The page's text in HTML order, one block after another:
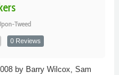
Tweed
0 Reviews
by Barry Wilcox, Sam